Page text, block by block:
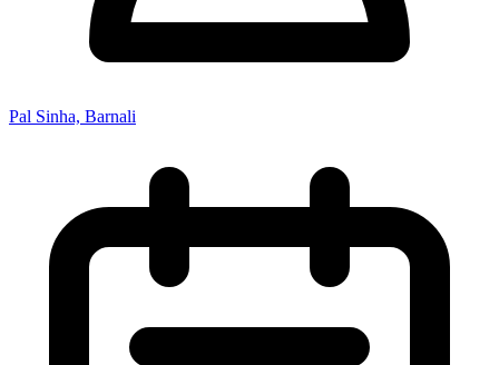
Pal Sinha, Barnali